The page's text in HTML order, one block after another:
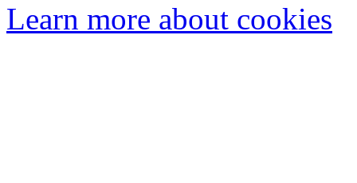
Learn more about cookies